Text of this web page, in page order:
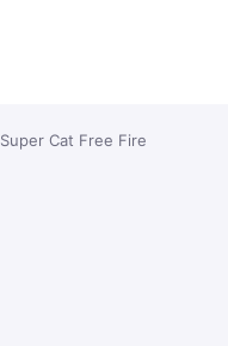
Super Cat Free Fire